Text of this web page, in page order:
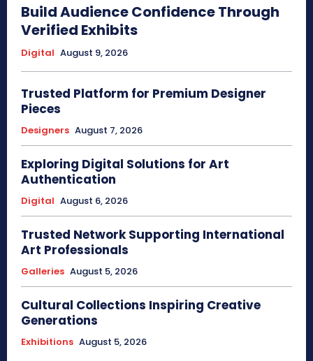
Build Audience Confidence Through
Verified Exhibits
Digital August 9, 2026
Trusted Platform for Premium Designer
Pieces
Designers August 7, 2026
Exploring Digital Solutions for Art
Authentication
Digital August 6, 2026
Trusted Network Supporting International
Art Professionals
Galleries August 5, 2026
Cultural Collections Inspiring Creative
Generations
Exhibitions August 5, 2026